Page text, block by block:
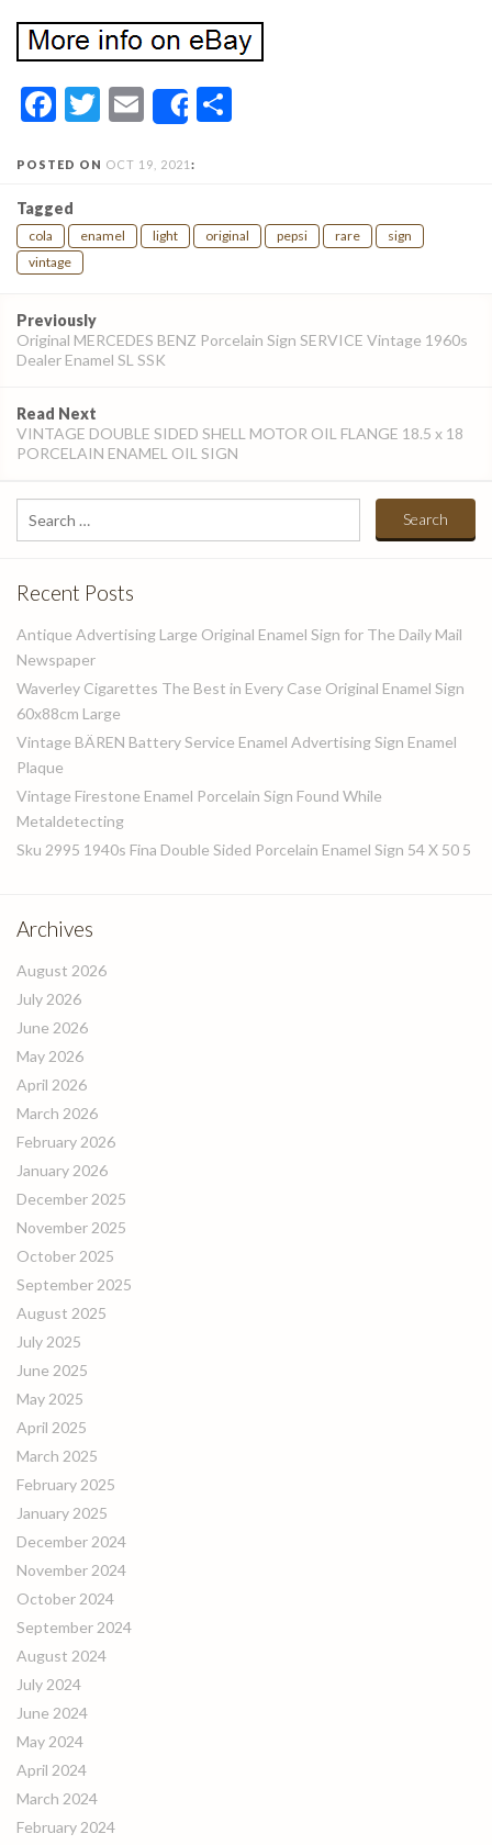
Facebook
Twitter
EmailShare
POSTED ON OCT 19, 2021 :
Tagged
cola enamel light original pepsi rare
sign
vintage
Post
navigation
Previously
Original MERCEDES BENZ Porcelain Sign SERVICE Vintage 1960s
Dealer Enamel SL SSK
Read Next
VINTAGE DOUBLE SIDED SHELL MOTOR OIL FLANGE 18.5 x 18
PORCELAIN ENAMEL OIL SIGN
Search
for:
Recent Posts
Antique Advertising Large Original Enamel Sign for The Daily Mail
Newspaper
Waverley Cigarettes The Best in Every Case Original Enamel Sign
60x88cm Large
Vintage BÄREN Battery Service Enamel Advertising Sign Enamel
Plaque
Vintage Firestone Enamel Porcelain Sign Found While
Metaldetecting
Sku 2995 1940s Fina Double Sided Porcelain Enamel Sign 54 X 50 5
Archives
August 2026
July 2026
June 2026
May 2026
April 2026
March 2026
February 2026
January 2026
December 2025
November 2025
October 2025
September 2025
August 2025
July 2025
June 2025
May 2025
April 2025
March 2025
February 2025
January 2025
December 2024
November 2024
October 2024
September 2024
August 2024
July 2024
June 2024
May 2024
April 2024
March 2024
February 2024